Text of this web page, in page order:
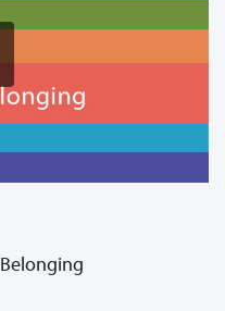
Belonging